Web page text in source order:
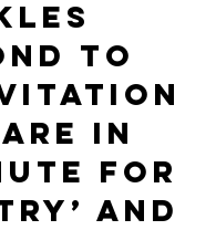
to
in
for
and